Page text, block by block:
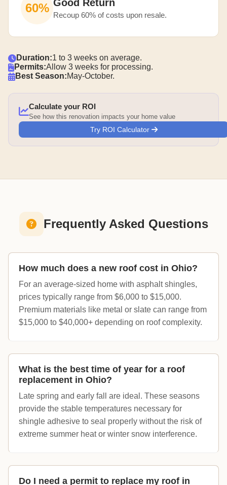
60% Good Return
Recoup 60% of costs upon resale.
Duration:1 to 3 weeks on average.
Permits:Allow 3 weeks for processing.
Best Season:May-October.
Calculate your ROI
See how this renovation impacts your home value
Try ROI Calculator
Frequently Asked Questions
How much does a new roof cost in Ohio?
For an average-sized home with asphalt shingles,
prices typically range from $6,000 to $15,000.
Premium materials like metal or slate can range from
$15,000 to $40,000+ depending on roof complexity.
What is the best time of year for a roof
replacement in Ohio?
Late spring and early fall are ideal. These seasons
provide the stable temperatures necessary for
shingle adhesive to seal properly without the risk of
extreme summer heat or winter snow interference.
Do I need a permit to replace my roof in